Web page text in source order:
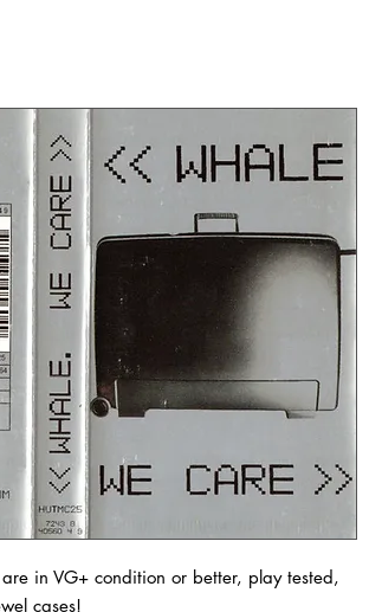
in VG+ condition or better, play tested,
cases!